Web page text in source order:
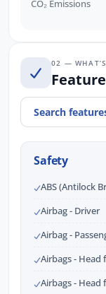
CO₂ Emissions
02 —
Safety
ABS (Antilock
Airbag - Driver
Airbag -
Airbags - Head
Airbags - Head